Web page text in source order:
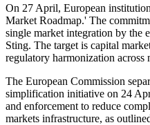
On 27 April, European
Market Roadmap.' The
single market integration by the
Sting. The target is capital
regulatory harmonization across
The European Commission
simplification initiative on 24
and enforcement to reduce
markets infrastructure, as